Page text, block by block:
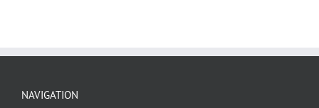
NAVIGATION